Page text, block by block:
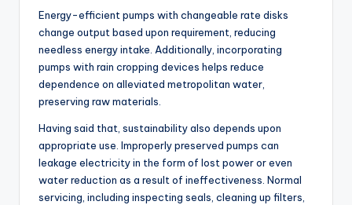
Energy-efficient pumps with changeable rate disks
change output based upon requirement, reducing
needless energy intake. Additionally, incorporating
pumps with rain cropping devices helps reduce
dependence on alleviated metropolitan water,
preserving raw materials.
Having said that, sustainability also depends upon
appropriate use. Improperly preserved pumps can
leakage electricity in the form of lost power or even
water reduction as a result of ineffectiveness. Normal
servicing, including inspecting seals, cleaning up filters,